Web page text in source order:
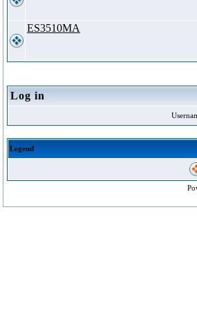
ES3510MA
Log in
Legend